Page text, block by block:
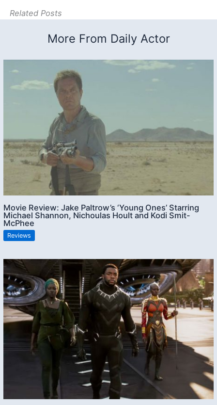
Related Posts
More From Daily Actor
Movie Review: Jake Paltrow’s ‘Young Ones’ Starring
Michael Shannon, Nichoulas Hoult and Kodi Smit-
McPhee
Reviews